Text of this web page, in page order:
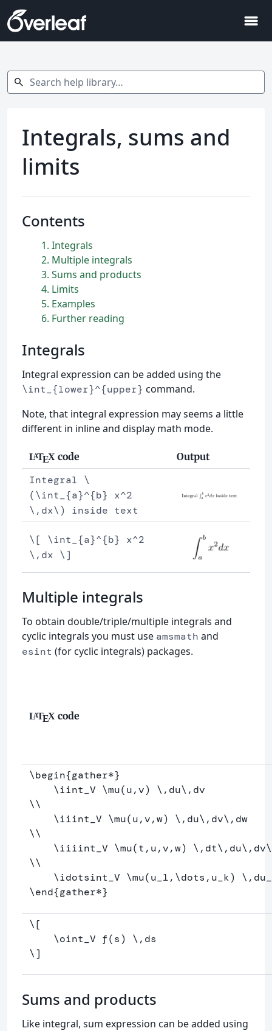
menu
Search help library…
search
Integrals, sums and
limits
Contents
1 Integrals
2 Multiple integrals
3 Sums and products
4 Limits
5 Examples
6 Further reading
Integrals
Integral expression can be added using the
\int_{lower}^{upper} command.
Note, that integral expression may seems a little
different in inline and display math mode.
LATEXcode Output
Integral \
(\int_{a}^{b} x^2
\,dx\) inside text
\[ \int_{a}^{b} x^2
\,dx \]
Multiple integrals
To obtain double/triple/multiple integrals and
cyclic integrals you must use amsmath and
esint (for cyclic integrals) packages.
LATEXcode
\begin{gather*}
\iint V \mu(u,v) \, du\,
\\
\iiint V \mu(u,v,w) \, du\, dv\,
\\
\iiiint V \mu(t,u,v,w) \, dt\, du\, dv
\\
\idotsint V \mu(u 1, \dots ,u k) \, du
\end{gather*}
\[
\oint _V f(s) \, ds
\]
Sums and products
Like integral, sum expression can be added using